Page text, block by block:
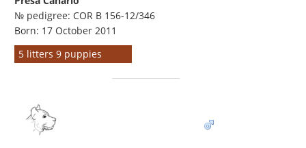
№ pedigree: COR B 156-12/346
Born: 17 October 2011
5 litters 9 puppies